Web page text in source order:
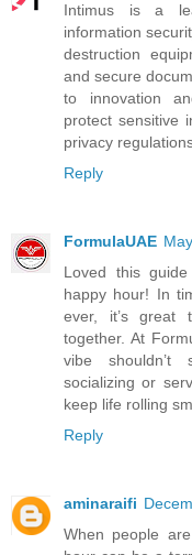
Intimus is a
information
destruction
and secure
to innovation
protect sensitive
privacy
Reply
FormulaUAE
Loved this
happy hour! In
ever, it’s great
together. At
vibe shouldn’t
socializing or
keep life rolling
Reply
aminaraifi
When people